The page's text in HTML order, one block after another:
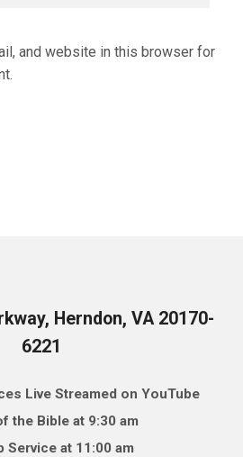
and website in this browser for
Herndon, VA 20170-
6221
Live Streamed on YouTube
the Bible at 9:30 am
Service at 11:00 am